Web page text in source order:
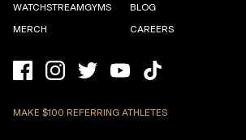
WATCHSTREAM
MERCH
GYMS
BLOG
CAREERS
MAKE $100 REFERRING ATHLETES